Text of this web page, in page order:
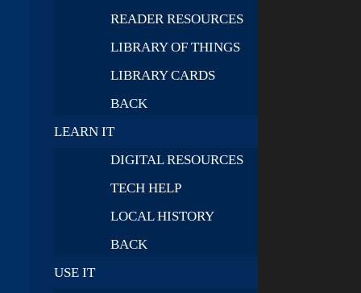
READER RESOURCES
LIBRARY OF THINGS
LIBRARY CARDS
BACK
LEARN IT
DIGITAL RESOURCES
TECH HELP
LOCAL HISTORY
BACK
USE IT